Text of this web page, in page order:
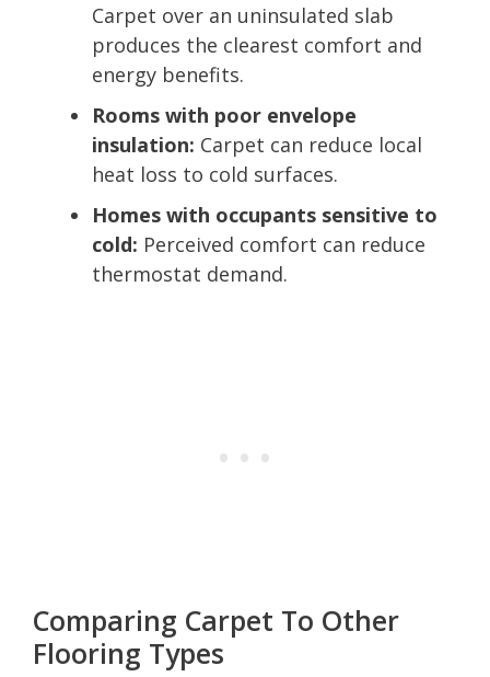
Carpet over an uninsulated slab
produces the clearest comfort and
energy benefits.
Rooms with poor envelope
insulation: Carpet can reduce local
heat loss to cold surfaces.
Homes with occupants sensitive to
cold: Perceived comfort can reduce
thermostat demand.
Comparing Carpet To Other
Flooring Types